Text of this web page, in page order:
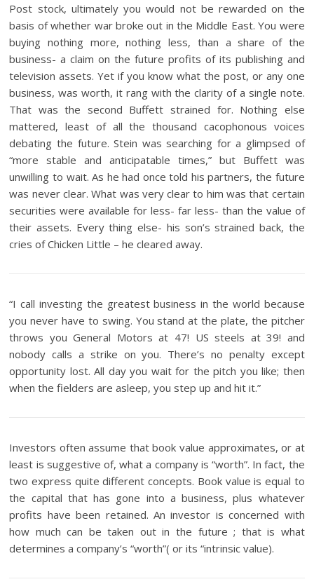
Post stock, ultimately you would not be rewarded on the
basis of whether war broke out in the Middle East. You were
buying nothing more, nothing less, than a share of the
business- a claim on the future profits of its publishing and
television assets. Yet if you know what the post, or any one
business, was worth, it rang with the clarity of a single note.
That was the second Buffett strained for. Nothing else
mattered, least of all the thousand cacophonous voices
debating the future. Stein was searching for a glimpsed of
“more stable and anticipatable times,” but Buffett was
unwilling to wait. As he had once told his partners, the future
was never clear. What was very clear to him was that certain
securities were available for less- far less- than the value of
their assets. Every thing else- his son’s strained back, the
cries of Chicken Little – he cleared away.
“I call investing the greatest business in the world because
you never have to swing. You stand at the plate, the pitcher
throws you General Motors at 47! US steels at 39! and
nobody calls a strike on you. There’s no penalty except
opportunity lost. All day you wait for the pitch you like; then
when the fielders are asleep, you step up and hit it.”
Investors often assume that book value approximates, or at
least is suggestive of, what a company is “worth”. In fact, the
two express quite different concepts. Book value is equal to
the capital that has gone into a business, plus whatever
profits have been retained. An investor is concerned with
how much can be taken out in the future ; that is what
determines a company’s “worth”( or its “intrinsic value).